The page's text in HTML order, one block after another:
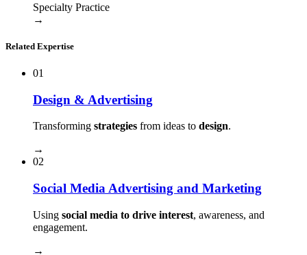
Specialty Practice
→
Related Expertise
01
Design & Advertising
Transforming strategies from ideas to design.
→
02
Social Media Advertising and Marketing
Using social media to drive interest, awareness, and
engagement.
→